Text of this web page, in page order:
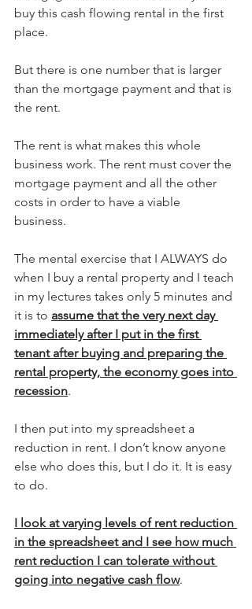
buy this cash flowing rental in the first
place.
But there is one number that is larger
than the mortgage payment and that is
the rent.
The rent is what makes this whole
business work. The rent must cover the
mortgage payment and all the other
costs in order to have a viable
business.
The mental exercise that I ALWAYS do
when I buy a rental property and I teach
in my lectures takes only 5 minutes and
it is to assume that the very next day
immediately after I put in the first
tenant after buying and preparing the
rental property, the economy goes into
recession.
I then put into my spreadsheet a
reduction in rent. I don’t know anyone
else who does this, but I do it. It is easy
to do.
I look at varying levels of rent reduction
in the spreadsheet and I see how much
rent reduction I can tolerate without
going into negative cash flow.